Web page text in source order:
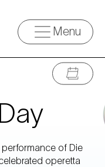
Menu
performance of Die
operetta